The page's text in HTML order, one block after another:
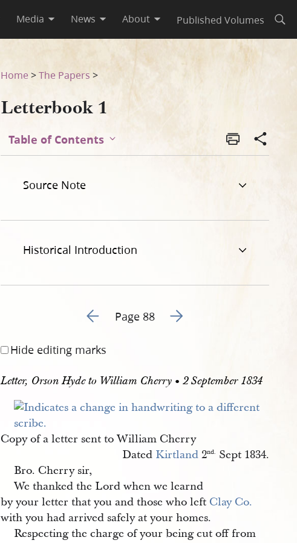
Media News About Published Volumes
Home >The Papers >
Letterbook 1
Table of Contents
Source Note
Historical Introduction
Go to previous page 99
Page 88 Go to next page 101
Hide editing marks
Letter, Orson Hyde to William Cherry • 2 September 1834
Copy of a letter sent to William Cherry
Dated Kirtland 2nd. Sept 1834.
Bro. Cherry sir,
We thanked the Lord when we learnd
by your letter that you and those who left Clay Co.
with you had arrived safely at your homes.
Respecting the charge of your being cut off from